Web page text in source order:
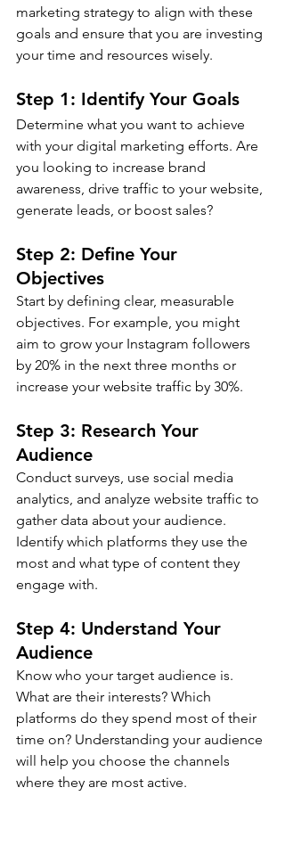
marketing strategy to align with these
goals and ensure that you are investing
your time and resources wisely.
Step 1: Identify Your Goals
Determine what you want to achieve
with your digital marketing efforts. Are
you looking to increase brand
awareness, drive traffic to your website,
generate leads, or boost sales?
Step 2: Define Your
Objectives
Start by defining clear, measurable
objectives. For example, you might
aim to grow your Instagram followers
by 20% in the next three months or
increase your website traffic by 30%.
Step 3: Research Your
Audience
Conduct surveys, use social media
analytics, and analyze website traffic to
gather data about your audience.
Identify which platforms they use the
most and what type of content they
engage with.
Step 4: Understand Your
Audience
Know who your target audience is.
What are their interests? Which
platforms do they spend most of their
time on? Understanding your audience
will help you choose the channels
where they are most active.